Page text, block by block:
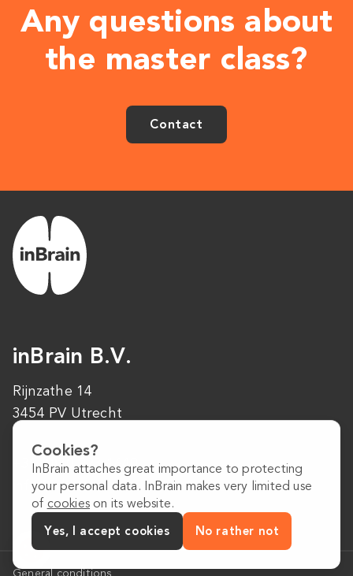
Any questions about
the master class?
Contact
inBrain B.V.
Rijnzathe 14
3454 PV Utrecht
+31 (0)30 223 1640
info@inbrain.nl
General conditions
Cookies?
InBrain attaches great importance to protecting
your personal data. InBrain makes very limited use
of cookies on its website.
Yes, I accept cookies No rather not